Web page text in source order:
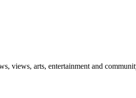
views, arts, entertainment and